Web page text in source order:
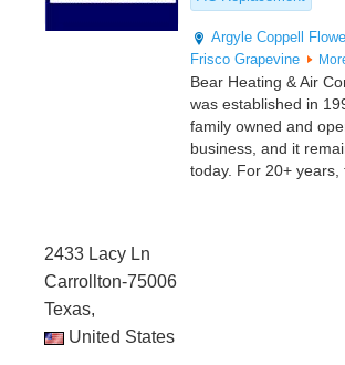
Argyle Coppell
Frisco Grapevine
Bear Heating & Air
was established in
family owned and
business, and it
today. For 20+ years,
2433 Lacy Ln
Carrollton-75006
Texas,
United States